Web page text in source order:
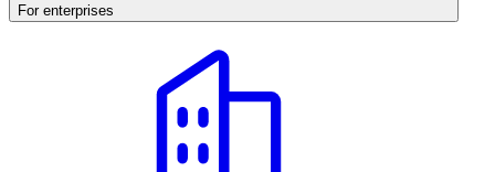
For enterprises